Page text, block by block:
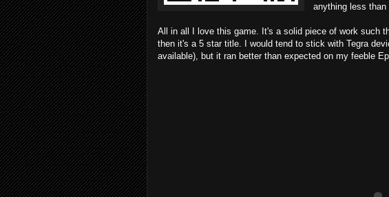
anything less than
All in all I love this game. It's a solid piece of work such
then it's a 5 star title. I would tend to stick with Tegra
available), but it ran better than expected on my feeble